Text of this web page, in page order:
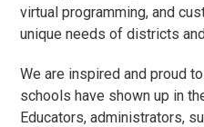
virtual programming, and
unique needs of districts
We are inspired and proud
schools have shown up in
Educators, administrators,